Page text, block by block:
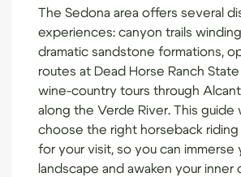
The Sedona area offers several
experiences: canyon trails
dramatic sandstone formations,
routes at Dead Horse Ranch
wine-country tours through
along the Verde River. This guide
choose the right horseback
for your visit, so you can
landscape and awaken your